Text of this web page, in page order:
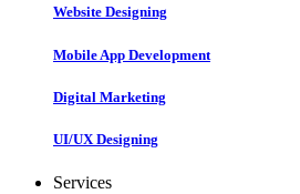
Website Designing
Mobile App Development
Digital Marketing
UI/UX Designing
Services